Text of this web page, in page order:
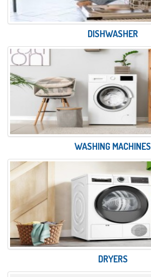
DISHWASHER
WASHING MACHINES
DRYERS